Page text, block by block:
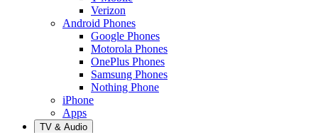
Verizon
Android Phones
Google Phones
Motorola Phones
OnePlus Phones
Samsung Phones
Nothing Phone
iPhone
Apps
TV & Audio